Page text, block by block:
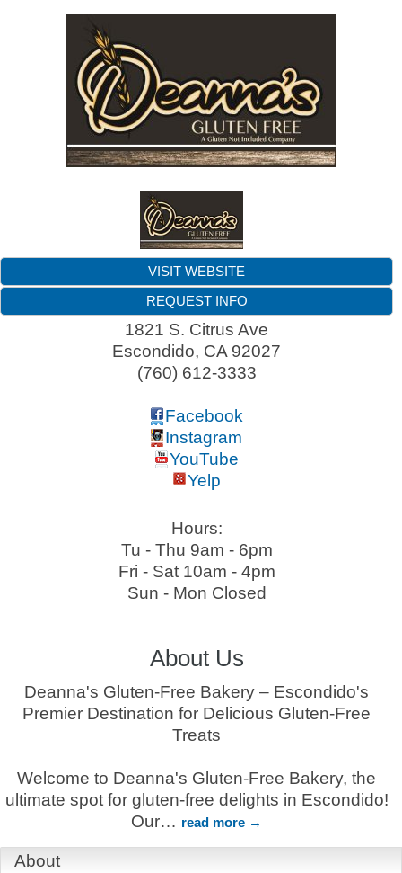
VISIT WEBSITE
REQUEST INFO
1821 S. Citrus Ave
Escondido, CA 92027
(760) 612-3333
Facebook
Instagram
YouTube
Yelp
Hours:
Tu - Thu 9am - 6pm
Fri - Sat 10am - 4pm
Sun - Mon Closed
About Us
Deanna's Gluten-Free Bakery – Escondido's
Premier Destination for Delicious Gluten-Free
Treats
Welcome to Deanna's Gluten-Free Bakery, the
ultimate spot for gluten-free delights in Escondido!
Our… read more
About